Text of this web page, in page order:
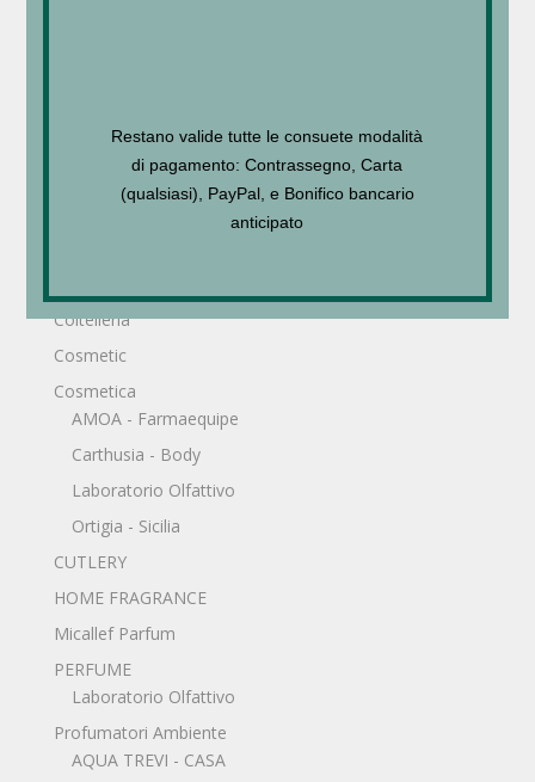
Foulard - Sciarpe
Accessories
Coltelleria
Cosmetic
Cosmetica
AMOA - Farmaequipe
Carthusia - Body
Laboratorio Olfattivo
Ortigia - Sicilia
CUTLERY
HOME FRAGRANCE
Micallef Parfum
PERFUME
Laboratorio Olfattivo
Profumatori Ambiente
AQUA TREVI - CASA
Restano valide tutte le consuete modalità
di pagamento: Contrassegno, Carta
(qualsiasi), PayPal, e Bonifico bancario
anticipato